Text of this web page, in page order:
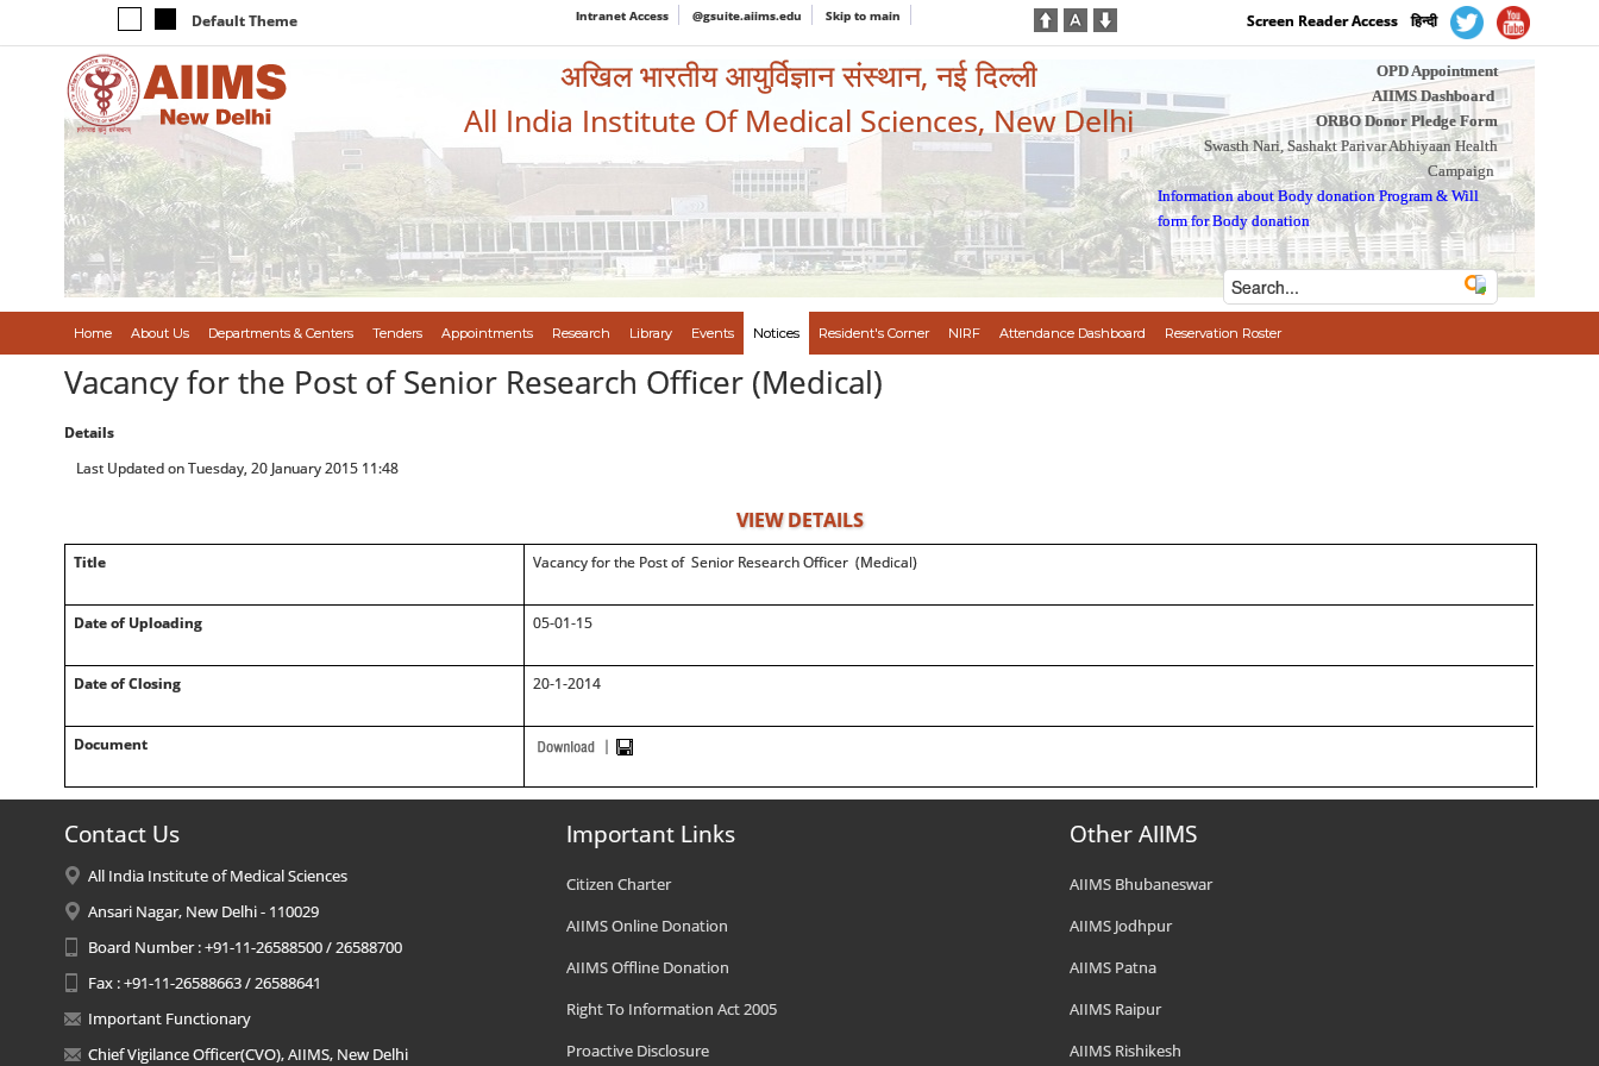
Default Theme Intranet Access @gsuite.aiims.edu Skip to main Screen Reader Access हिन्दी
अखिल भारतीय आयुर्विज्ञान संस्थान, नई दिल्ली
All India Institute Of Medical Sciences, New Delhi
OPD Appointment
AIIMS Dashboard
ORBO Donor Pledge Form
Swasth Nari, Sashakt Parivar Abhiyaan Health
Campaign
Information about Body donation Program &Will
form for Body donation
Home About Us Departments & Centers Tenders Appointments Research Library Events Notices Resident's Corner NIRF Attendance Dashboard Reservation Roster
Vacancy for the Post of Senior Research Officer (Medical)
Details
Last Updated on Tuesday, 20 January 2015 11:48
VIEW DETAILS
Title Vacancy for the Post of Senior Research Officer (Medical)
Date of Uploading 05-01-15
Date of Closing 20-1-2014
Document
Contact Us
All India Institute of Medical Sciences
Ansari Nagar, New Delhi - 110029
Board Number : +91-11-26588500 / 26588700
Fax : +91-11-26588663 / 26588641
Important Functionary
Chief Vigilance Officer(CVO), AIIMS, New Delhi
Important Links
Citizen Charter
AIIMS Online Donation
AIIMS Offline Donation
Right To Information Act 2005
Proactive Disclosure
Other AIIMS
AIIMS Bhubaneswar
AIIMS Jodhpur
AIIMS Patna
AIIMS Raipur
AIIMS Rishikesh